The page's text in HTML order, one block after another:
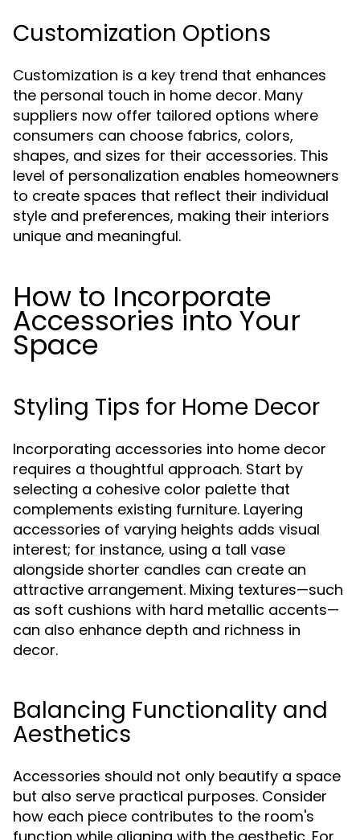
Customization Options
Customization is a key trend that enhances
the personal touch in home decor. Many
suppliers now offer tailored options where
consumers can choose fabrics, colors,
shapes, and sizes for their accessories. This
level of personalization enables homeowners
to create spaces that reflect their individual
style and preferences, making their interiors
unique and meaningful.
How to Incorporate
Accessories into Your
Space
Styling Tips for Home Decor
Incorporating accessories into home decor
requires a thoughtful approach. Start by
selecting a cohesive color palette that
complements existing furniture. Layering
accessories of varying heights adds visual
interest; for instance, using a tall vase
alongside shorter candles can create an
attractive arrangement. Mixing textures—such
as soft cushions with hard metallic accents—
can also enhance depth and richness in
decor.
Balancing Functionality and
Aesthetics
Accessories should not only beautify a space
but also serve practical purposes. Consider
how each piece contributes to the room's